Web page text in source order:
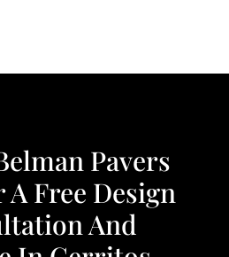
Pavers
A Free Design
And